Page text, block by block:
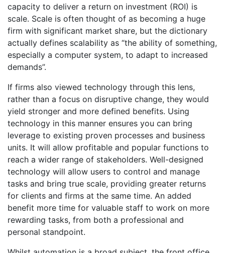
capacity to deliver a return on investment (ROI) is
scale. Scale is often thought of as becoming a huge
firm with significant market share, but the dictionary
actually defines scalability as “the ability of something,
especially a computer system, to adapt to increased
demands”.
If firms also viewed technology through this lens,
rather than a focus on disruptive change, they would
yield stronger and more defined benefits. Using
technology in this manner ensures you can bring
leverage to existing proven processes and business
units. It will allow profitable and popular functions to
reach a wider range of stakeholders. Well-designed
technology will allow users to control and manage
tasks and bring true scale, providing greater returns
for clients and firms at the same time. An added
benefit more time for valuable staff to work on more
rewarding tasks, from both a professional and
personal standpoint.